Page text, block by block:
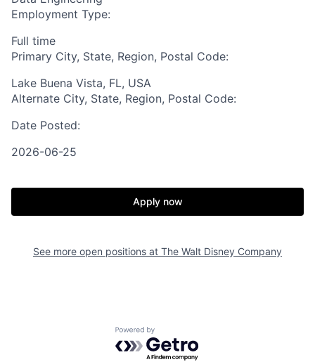
Employment Type:
Full time
Primary City, State, Region, Postal Code:
Lake Buena Vista, FL, USA
Alternate City, State, Region, Postal Code:
Date Posted:
2026-06-25
Apply now
See more open positions at The Walt Disney Company
Powered by Getro.com